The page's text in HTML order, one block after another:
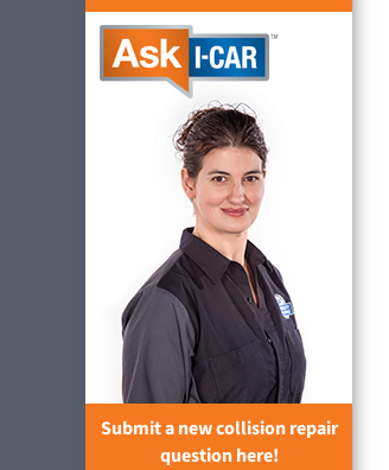
Submit a new collision repair
question here!